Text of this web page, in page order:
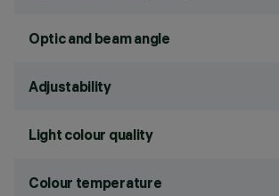
Optic and beam angle
Adjustability
Light colour quality
Colour temperature